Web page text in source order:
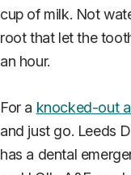
cup of milk. Not
root that let the
an hour.
For a knocked-out
and just go. Leeds
has a dental